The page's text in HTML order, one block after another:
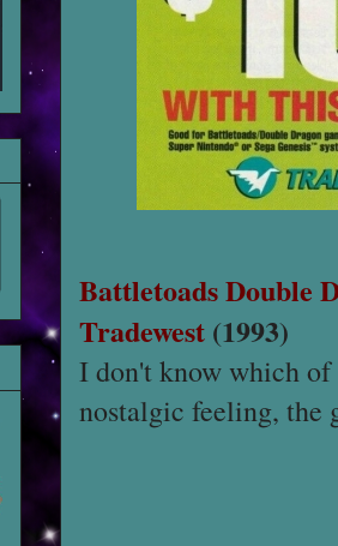
Battletoads Double
Tradewest (1993)
I don't know which of
nostalgic feeling, the